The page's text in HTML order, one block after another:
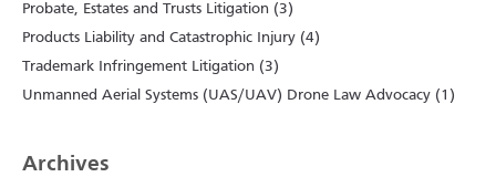
Probate, Estates and Trusts Litigation (3)
Products Liability and Catastrophic Injury (4)
Trademark Infringement Litigation (3)
Unmanned Aerial Systems (UAS/UAV) Drone Law Advocacy (1)
Archives